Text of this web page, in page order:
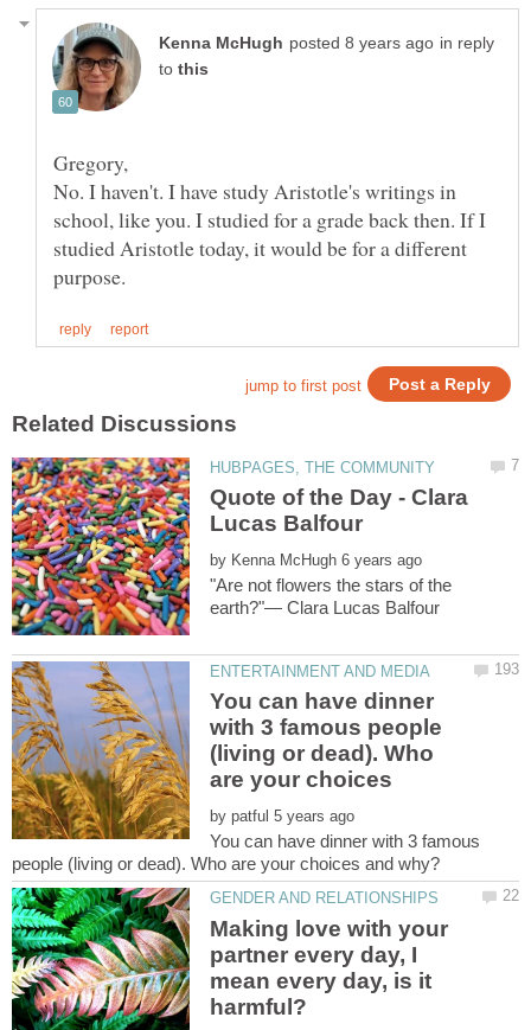
in reply
to
No. I haven't. I have study Aristotle's writings in
school, like you. I studied for a grade back then. If I
studied Aristotle today, it would be for a different
Quote of the Day - Clara
by
"Are not flowers the stars of the
You can have dinner
with 3 famous people
(living or dead). Who
are your choices
by
You can have dinner with 3 famous
Making love with your
partner every day, I
mean every day, is it